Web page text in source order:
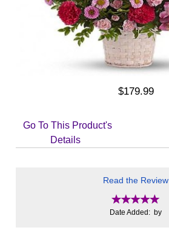
$179.99
Go To This Product's
Details
Read the Review
Date Added: by